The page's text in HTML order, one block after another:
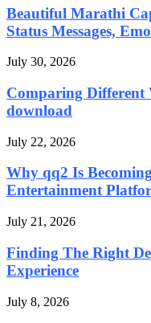
Beautiful Marathi
Status Messages,
July 30, 2026
Comparing Different
download
July 22, 2026
Why qq2 Is
Entertainment
July 21, 2026
Finding The Right
Experience
July 8, 2026